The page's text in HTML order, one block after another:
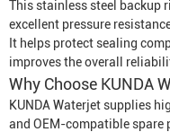
This stainless steel backup
excellent pressure
It helps protect sealing
improves the overall
Why Choose KUNDA
KUNDA Waterjet supplies
and OEM-compatible spare